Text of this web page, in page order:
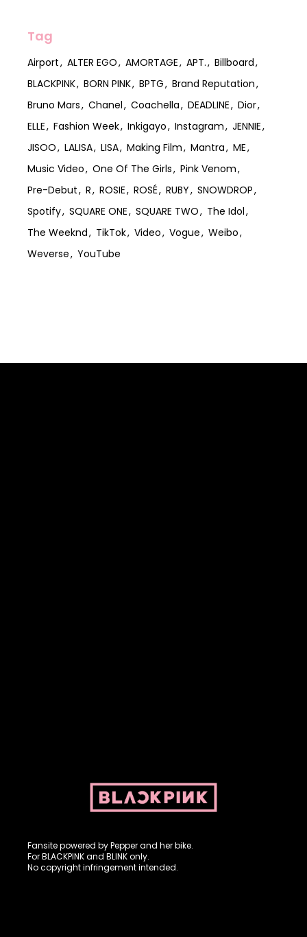
Tag
Airport ALTER EGO AMORTAGE APT.
Billboard
BLACKPINK
BORN PINK BPTG
Brand Reputation
Bruno Mars
Chanel Coachella DEADLINE
Dior
ELLE
Fashion Week Inkigayo Instagram
JENNIE
JISOO
LALISA LISA Making Film Mantra
ME
Music Video
One Of The Girls
Pink Venom
Pre-Debut
R ROSIE ROSÉ RUBY
SNOWDROP
Spotify
SQUARE ONE SQUARE TWO
The Idol
The Weeknd
TikTok Video Vogue
Weibo
Weverse
YouTube
Fansite powered by Pepper and her bike.
For BLACKPINK and BLINK only.
No copyright infringement intended.